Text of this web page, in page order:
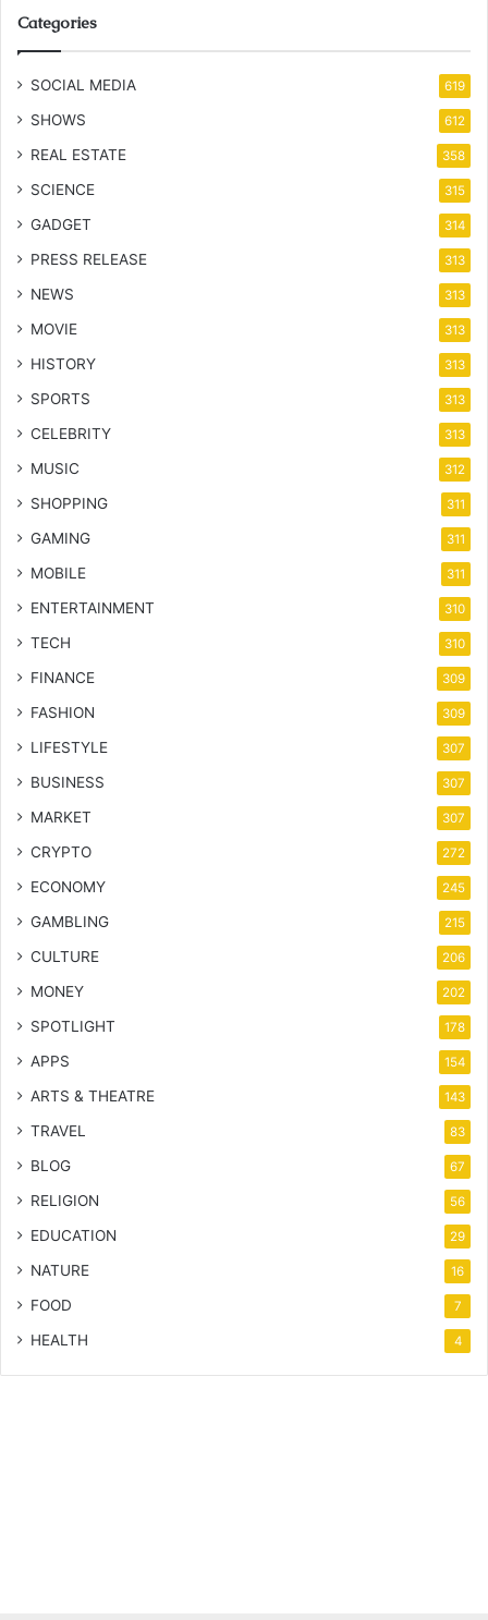
Categories
SOCIAL MEDIA 619
SHOWS 612
REAL ESTATE 358
SCIENCE 315
GADGET 314
PRESS RELEASE 313
NEWS 313
MOVIE 313
HISTORY 313
SPORTS 313
CELEBRITY 313
MUSIC 312
SHOPPING 311
GAMING 311
MOBILE 311
ENTERTAINMENT 310
TECH 310
FINANCE 309
FASHION 309
LIFESTYLE 307
BUSINESS 307
MARKET 307
CRYPTO 272
ECONOMY 245
GAMBLING 215
CULTURE 206
MONEY 202
SPOTLIGHT 178
APPS 154
ARTS & THEATRE 143
TRAVEL 83
BLOG 67
RELIGION 56
EDUCATION 29
NATURE 16
FOOD 7
HEALTH 4